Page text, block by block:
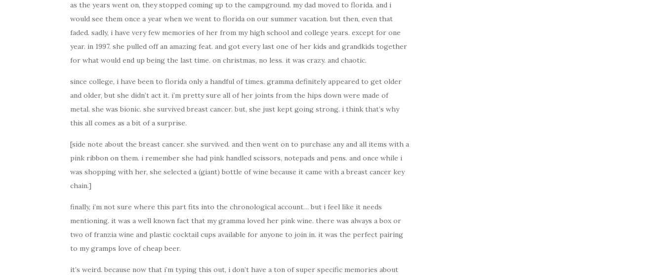
as the years went on, they stopped coming up to the campground. my dad moved to florida. and i
would see them once a year when we went to florida on our summer vacation. but then, even that
faded. sadly, i have very few memories of her from my high school and college years. except for one
year. in 1997. she pulled off an amazing feat. and got every last one of her kids and grandkids together
for what would end up being the last time. on christmas, no less. it was crazy. and chaotic.
since college, i have been to florida only a handful of times. gramma definitely appeared to get older
and older, but she didn’t act it. i’m pretty sure all of her joints from the hips down were made of
metal. she was bionic. she survived breast cancer. but, she just kept going strong. i think that’s why
this all comes as a bit of a surprise.
[side note about the breast cancer. she survived. and then went on to purchase any and all items with a
pink ribbon on them. i remember she had pink handled scissors, notepads and pens. and once while i
was shopping with her, she selected a (giant) bottle of wine because it came with a breast cancer key
chain.]
finally, i’m not sure where this part fits into the chronological account… but i feel like it needs
mentioning. it was a well known fact that my gramma loved her pink wine. there was always a box or
two of franzia wine and plastic cocktail cups available for anyone to join in. it was the perfect pairing
to my gramps love of cheap beer.
it’s weird. because now that i’m typing this out, i don’t have a ton of super specific memories about